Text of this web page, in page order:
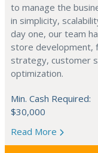
to manage the
in simplicity,
day one, our team
store development,
strategy, customer
optimization.
Min. Cash Required:
$30,000
Read More